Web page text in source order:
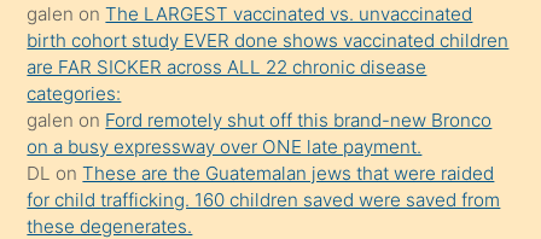
terk
ettiğini
söylemesi
üzerine
üvey
oğlunun
porno
galen onThe LARGEST vaccinated vs. unvaccinated
birth cohort study EVER done shows vaccinated children
are FAR SICKER across ALL 22 chronic disease
categories:
galen on Ford remotely shut off this brand-new Bronco
on a busy expressway over ONE late payment.
DL onThese are the Guatemalan jews that were raided
for child trafficking. 160 children saved were saved from
these degenerates.